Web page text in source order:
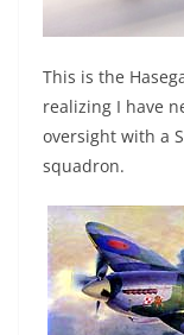
This is the
realizing I have
oversight with a
squadron.